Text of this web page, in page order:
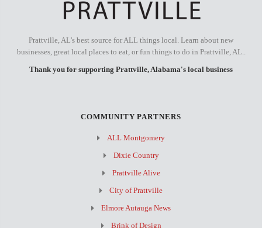
Prattville, AL's best source for ALL things local. Learn about new
businesses, great local places to eat, or fun things to do in Prattville, AL..
Thank you for supporting Prattville, Alabama's local business
COMMUNITY PARTNERS
ALL Montgomery
Dixie Country
Prattville Alive
City of Prattville
Elmore Autauga News
Brink of Design